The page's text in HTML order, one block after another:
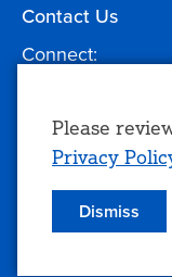
Contact Us
Connect:
Give to TCC
Use
of
personal
data
Please
Privacy
Dismiss